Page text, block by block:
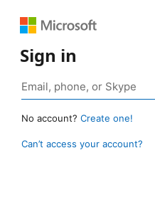
Sign in
No account? Create one!
Can’t access your account?